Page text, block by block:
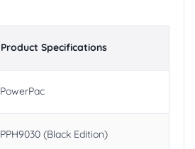
Product Specifications
PowerPac
PPH9030 (Black Edition)